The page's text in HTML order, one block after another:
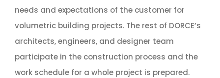
needs and expectations of the customer for
volumetric building projects. The rest of DORCE’s
architects, engineers, and designer team
participate in the construction process and the
work schedule for a whole project is prepared.